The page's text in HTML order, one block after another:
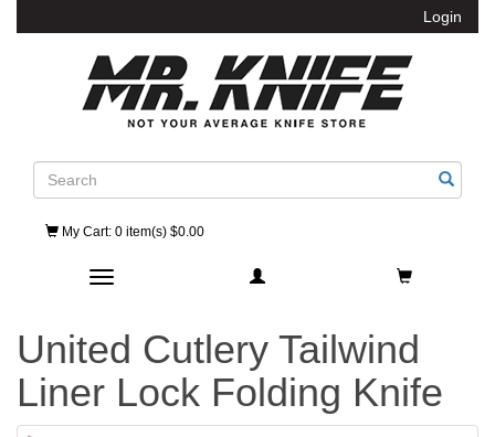
Login
Search
My Cart: 0 item(s) $0.00
Toggle navigation
United Cutlery Tailwind
Liner Lock Folding Knife